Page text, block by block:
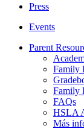
Press
Events
Parent
Family
Family
FAQs
HSLA
Más